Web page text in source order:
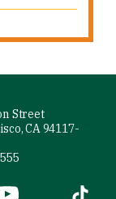
Street
CA 94117-
is external)
(link is
Tiktok